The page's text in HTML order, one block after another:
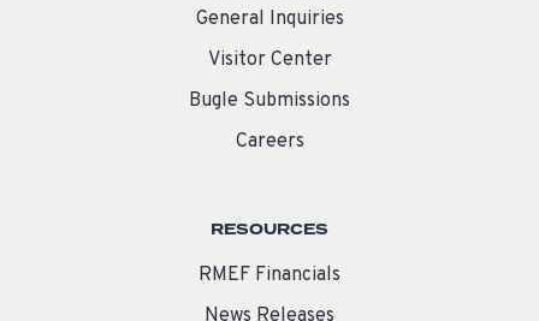
General Inquiries
Visitor Center
Bugle Submissions
Careers
RESOURCES
RMEF Financials
News Releases